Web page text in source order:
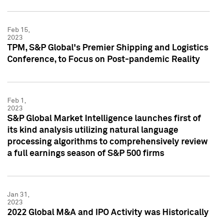
Feb 15,
2023
TPM, S&P Global's Premier Shipping and Logistics
Conference, to Focus on Post-pandemic Reality
Feb 1,
2023
S&P Global Market Intelligence launches first of
its kind analysis utilizing natural language
processing algorithms to comprehensively review
a full earnings season of S&P 500 firms
Jan 31,
2023
2022 Global M&A and IPO Activity was Historically